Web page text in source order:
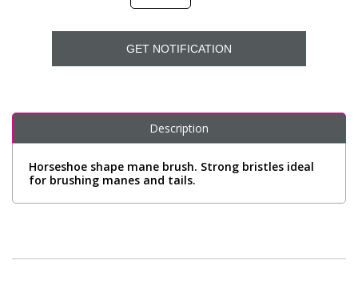
GET NOTIFICATION
Description
Horseshoe shape mane brush. Strong bristles ideal
for brushing manes and tails.